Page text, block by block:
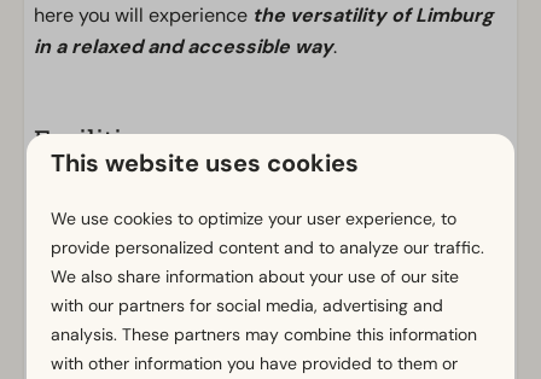
here you will experience the versatility of Limburg
in a relaxed and accessible way.
Facilities
General
Non-smoking
Wi-Fi
Has multiple floors
m² Surface area: 127
Parking nearby holiday accommodation
This website uses cookies
We use cookies to optimize your user experience, to
provide personalized content and to analyze our traffic.
We also share information about your use of our site
with our partners for social media, advertising and
analysis. These partners may combine this information
with other information you have provided to them or